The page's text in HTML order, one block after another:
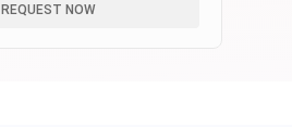
REQUEST NOW